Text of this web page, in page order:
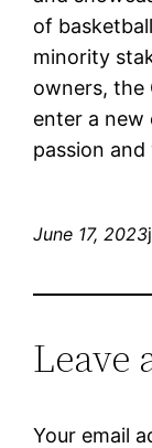
of
minority
owners, the
enter a new
passion
June 17, 2023
Leave
Your email